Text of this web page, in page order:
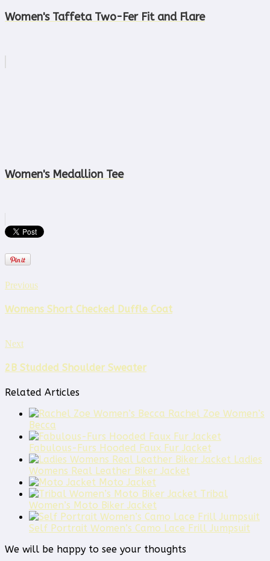
Women's Taffeta Two-Fer Fit and Flare
Women's Medallion Tee
Previous
Womens Short Checked Duffle Coat
Next
2B Studded Shoulder Sweater
Related Articles
Rachel Zoe Women’s
Becca
Fabulous-Furs Hooded Faux Fur Jacket
Ladies
Womens Real Leather Biker Jacket
Moto Jacket
Tribal
Women’s Moto Biker Jacket
Self Portrait Women’s Camo Lace Frill Jumpsuit
We will be happy to see your thoughts